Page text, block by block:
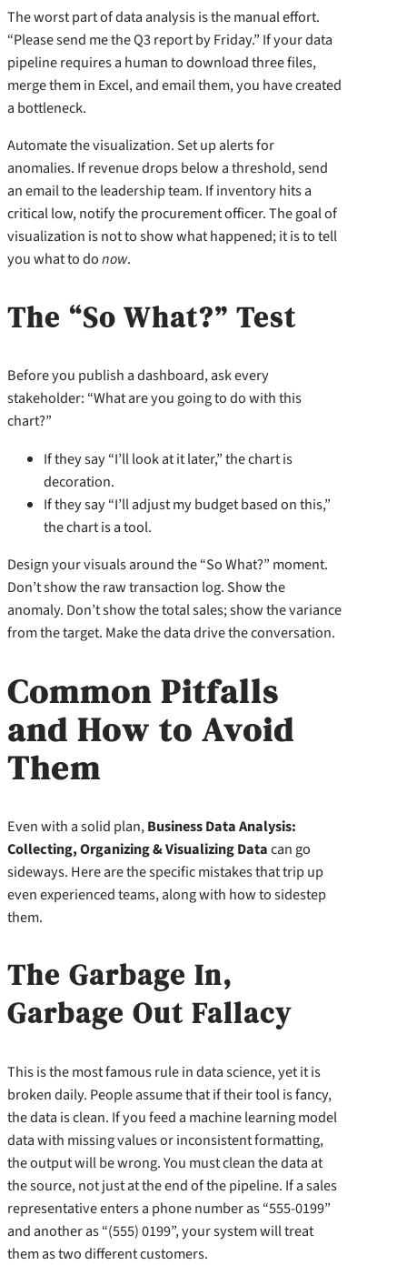
The worst part of data analysis is the manual effort.
“Please send me the Q3 report by Friday.” If your data
pipeline requires a human to download three files,
merge them in Excel, and email them, you have created
a bottleneck.
Automate the visualization. Set up alerts for
anomalies. If revenue drops below a threshold, send
an email to the leadership team. If inventory hits a
critical low, notify the procurement officer. The goal of
visualization is not to show what happened; it is to tell
you what to donow.
The “So What?” Test
Before you publish a dashboard, ask every
stakeholder: “What are you going to do with this
chart?”
If they say “I’ll look at it later,” the chart is
decoration.
If they say “I’ll adjust my budget based on this,”
the chart is a tool.
Design your visuals around the “So What?” moment.
Don’t show the raw transaction log. Show the
anomaly. Don’t show the total sales; show the variance
from the target. Make the data drive the conversation.
Common Pitfalls
and How to Avoid
Them
Even with a solid plan,Business Data Analysis:
Collecting, Organizing & Visualizing Datacan go
sideways. Here are the specific mistakes that trip up
even experienced teams, along with how to sidestep
them.
The Garbage In,
Garbage Out Fallacy
This is the most famous rule in data science, yet it is
broken daily. People assume that if their tool is fancy,
the data is clean. If you feed a machine learning model
data with missing values or inconsistent formatting,
the output will be wrong. You must clean the data at
the source, not just at the end of the pipeline. If a sales
representative enters a phone number as “555-0199”
and another as “(555) 0199”, your system will treat
them as two different customers.